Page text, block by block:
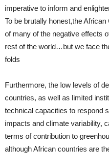
imperative to inform and
To be brutally honest,the
of many of the negative effects
rest of the world…but we face
folds
Furthermore, the low levels of
countries, as well as limited
technical capacities to respond
impacts and climate variability,
terms of contribution to
although African countries are